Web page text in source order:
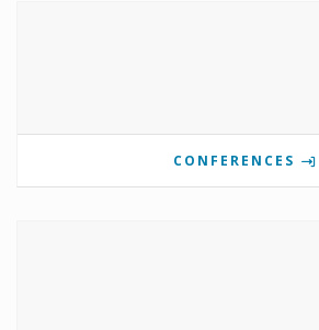
CONFERENCES